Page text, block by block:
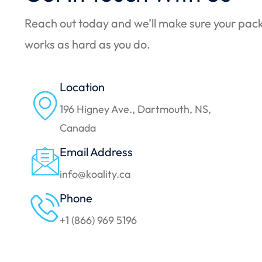
Reach out today and we’ll make sure your
works as hard as you do.
Location
196 Higney Ave., Dartmouth, NS,
Canada
Email Address
info@koality.ca
Phone
+1 (866) 969 5196